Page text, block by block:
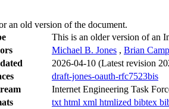
an old version of the document.
This is an older version of an
Michael B. Jones , Brian
2026-04-10 (Latest revision
draft-jones-oauth-rfc7523bis
Internet Engineering Task
txt html xml htmlized bibtex